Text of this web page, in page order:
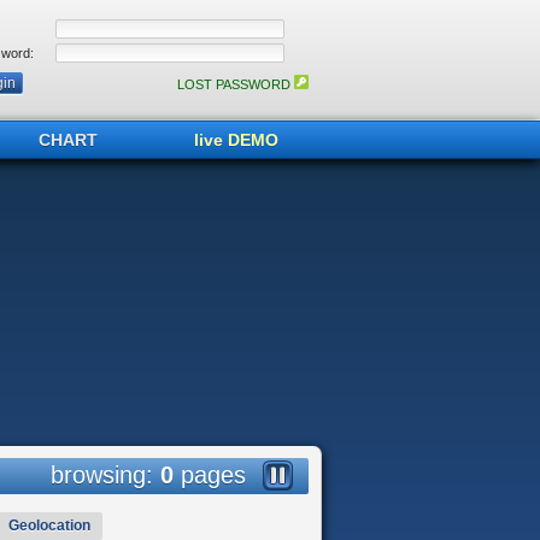
LOST PASSWORD
CHART live DEMO
browsing:0pages
Geolocation